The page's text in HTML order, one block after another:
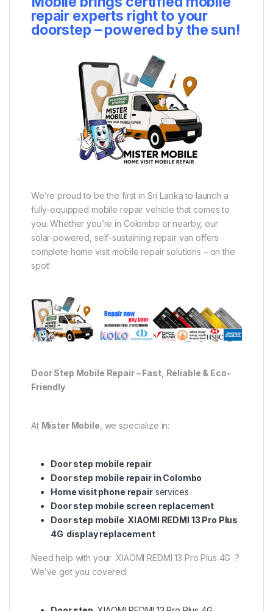
repair experts right to your
doorstep – powered by the sun!
We’re proud to be the first in Sri Lanka to launch a
fully-equipped mobile repair vehicle that comes to
you. Whether you’re in Colombo or nearby, our
solar-powered, self-sustaining repair van offers
complete home visit mobile repair solutions – on the
spot!
Door Step Mobile Repair – Fast, Reliable & Eco-
Friendly
At Mister Mobile , we specialize in:
Door step mobile repair
Door step mobile repair in Colombo
Home visit phone repairservices
Door step mobile screen replacement
Door step mobile XIAOMI REDMI 13 Pro Plus
4G display replacement
Need help with your XIAOMI REDMI 13 Pro Plus 4G ?
We’ve got you covered: